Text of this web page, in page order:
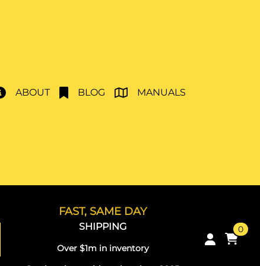
ABOUT BLOG MANUALS
FAST, SAME DAY
SHIPPING
Over $1m in inventory
0